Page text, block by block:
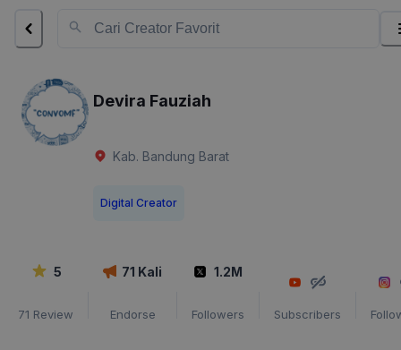
Devira Fauziah
Kab. Bandung Barat
Digital Creator
5
71 Review
71 Kali
Endorse
1.2M
Followers Subscribers